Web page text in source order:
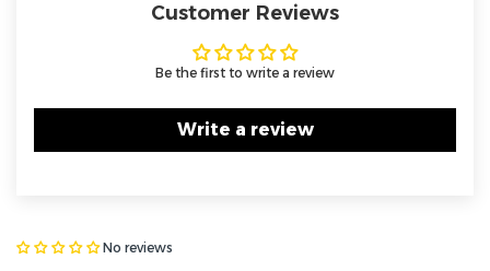
Customer Reviews
Be the first to write a review
Write a review
No reviews